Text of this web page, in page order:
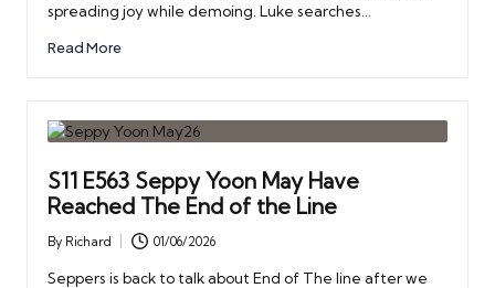
spreading joy while demoing. Luke searches…
Read More
S11 E563 Seppy Yoon May Have
Reached The End of the Line
Posted
by
By Richard 01/06/2026
Seppers is back to talk about End of The line after we